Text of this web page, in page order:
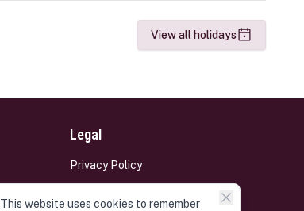
View all holidays
Legal
Privacy Policy
This website uses cookies to remember